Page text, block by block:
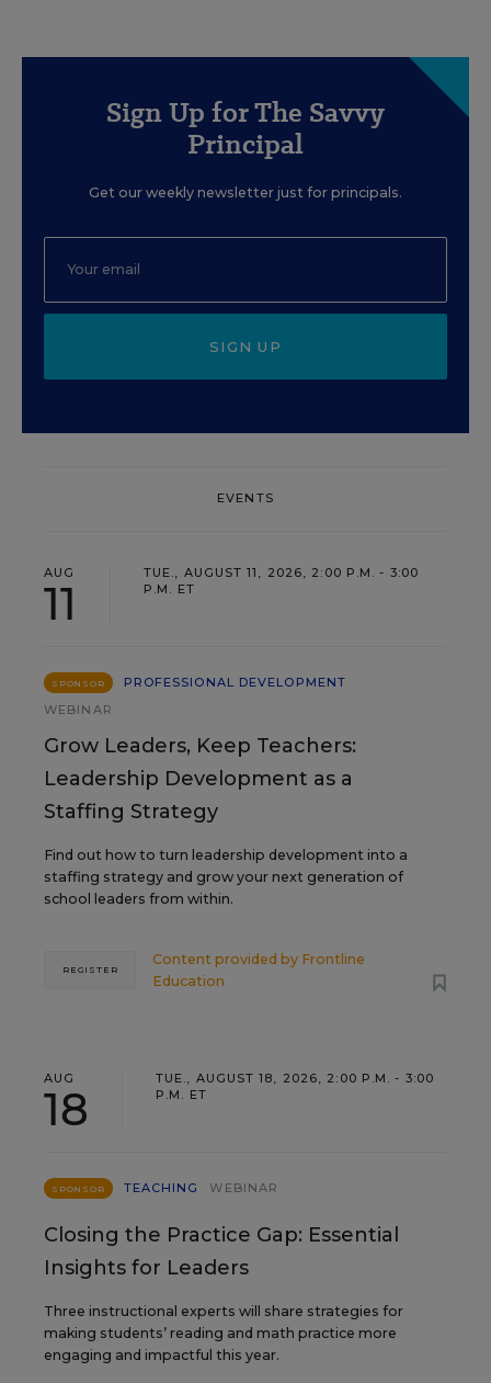
Sign Up for The Savvy
Principal
Get our weekly newsletter just for principals.
SIGN UP
EVENTS
AUG
11
TUE., AUGUST 11, 2026, 2:00 P.M. - 3:00
P.M. ET
SPONSOR
PROFESSIONAL DEVELOPMENT
WEBINAR
Grow Leaders, Keep Teachers:
Leadership Development as a
Staffing Strategy
Find out how to turn leadership development into a
staffing strategy and grow your next generation of
school leaders from within.
Content provided by Frontline
Education
REGISTER
AUG
18
TUE., AUGUST 18, 2026, 2:00 P.M. - 3:00
P.M. ET
SPONSOR TEACHING WEBINAR
Closing the Practice Gap: Essential
Insights for Leaders
Three instructional experts will share strategies for
making students’ reading and math practice more
engaging and impactful this year.